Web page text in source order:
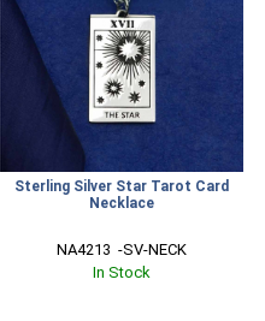
Sterling Silver Star Tarot Card
Necklace
NA4213  -SV-NECK
In Stock